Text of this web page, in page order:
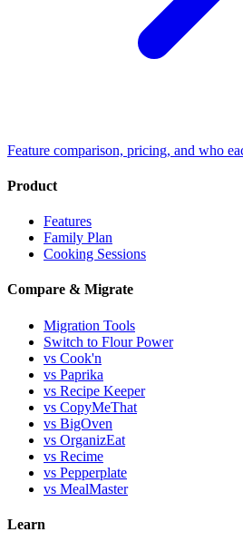
Feature comparison, pricing, and who
Product
Features
Family Plan
Cooking Sessions
Compare & Migrate
Migration Tools
Switch to Flour Power
vs Cook'n
vs Paprika
vs Recipe Keeper
vs CopyMeThat
vs BigOven
vs OrganizEat
vs Recime
vs Pepperplate
vs MealMaster
Learn